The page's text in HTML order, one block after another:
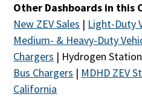
Other Dashboards in this
New ZEV Sales | Light-Duty
Medium- & Heavy-Duty
Chargers | Hydrogen
Bus Chargers | MDHD ZEV
California